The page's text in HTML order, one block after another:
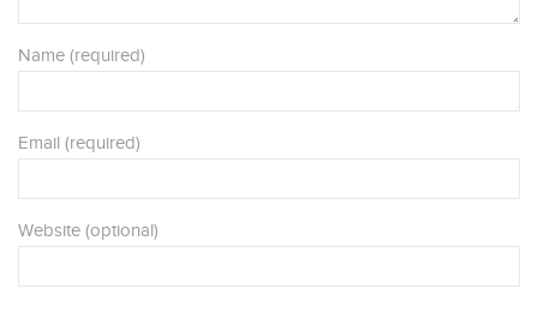
Name (required)
Email (required)
Website (optional)